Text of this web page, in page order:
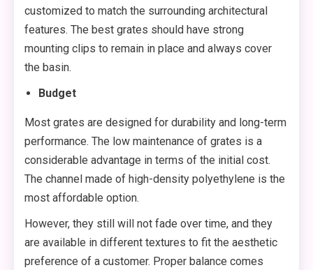
customized to match the surrounding architectural
features. The best grates should have strong
mounting clips to remain in place and always cover
the basin.
Budget
Most grates are designed for durability and long-term
performance. The low maintenance of grates is a
considerable advantage in terms of the initial cost.
The channel made of high-density polyethylene is the
most affordable option.
However, they still will not fade over time, and they
are available in different textures to fit the aesthetic
preference of a customer. Proper balance comes